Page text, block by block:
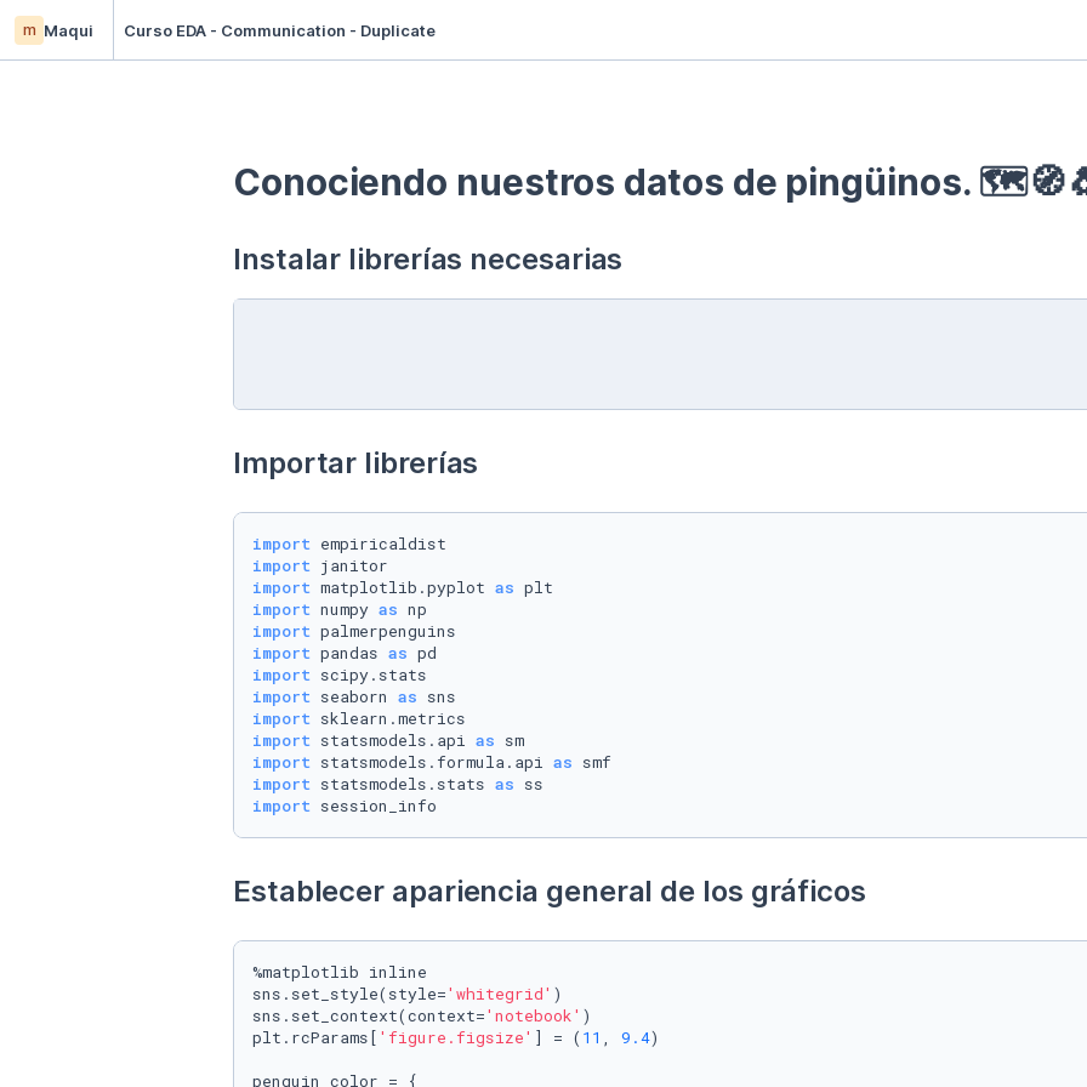
m Maqui Curso EDA - Communication - Duplicate
Conociendo nuestros datos de pingüinos.
Instalar librerías necesarias
Importar librerías
import
import
import matplotlib.pyplot as
import numpy as
import
import pandas as
import
import seaborn as
import
import statsmodels.api as
import statsmodels.formula.api as
import statsmodels.stats as
import session_info
Establecer apariencia general de los gráficos
%matplotlib inline
sns.set_style(style='whitegrid' )
sns.set_context(context='notebook' )
plt.rcParams[ 'figure.figsize' ] = ( 11 , 9.4)
penguin_color = {